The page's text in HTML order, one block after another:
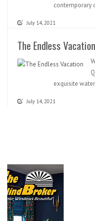
contemporary
July 14, 2021
The Endless Vacation
exquisite
July 14, 2021